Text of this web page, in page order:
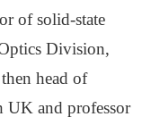
of solid-state
Division,
head of
UK and professor